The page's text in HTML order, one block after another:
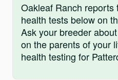
Oakleaf Ranch reports
health tests below on
Ask your breeder
on the parents of your
health testing for